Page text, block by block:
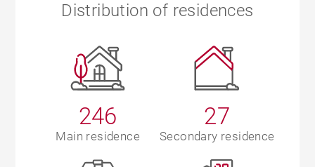
Distribution of residences
246
Main residence
27
Secondary residence